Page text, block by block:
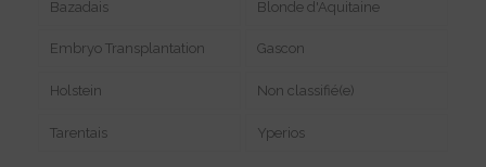
Bazadais Blonde d'Aquitaine
Embryo Transplantation Gascon
Holstein Non classifié(e)
Tarentais Yperios